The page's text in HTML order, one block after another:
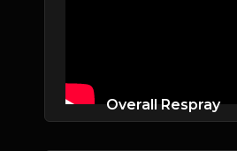
Overall Respray